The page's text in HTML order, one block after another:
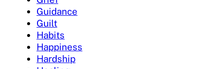
Guidance
Guilt
Habits
Happiness
Hardship